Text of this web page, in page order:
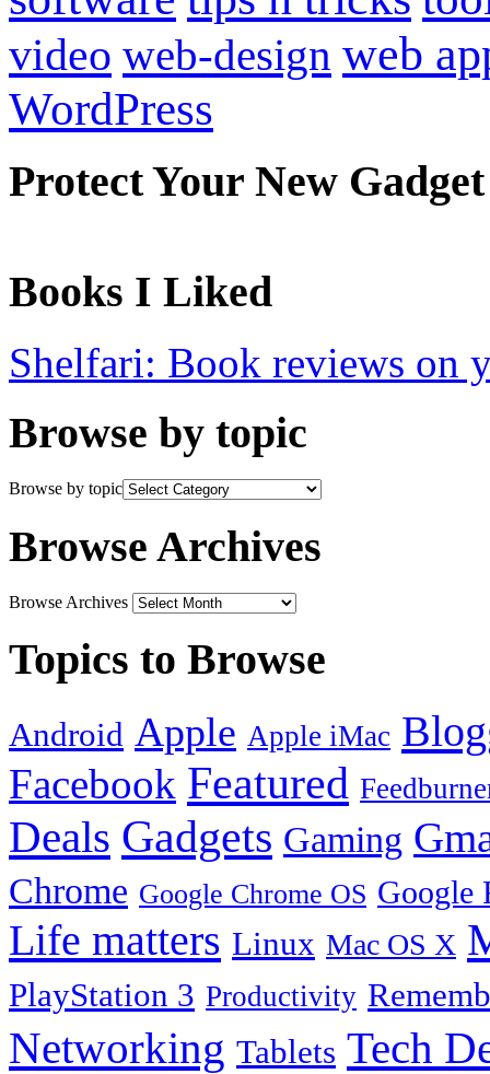
video web-design web
WordPress
Protect Your New Gadget
Books I Liked
Shelfari: Book reviews on
Browse by topic
Browse by topic
Browse Archives
Browse Archives
Topics to Browse
Android Apple Apple iMac
Facebook Featured
Deals Gadgets Gaming
Chrome Google Chrome OS Google
Life matters Linux Mac OS X
PlayStation 3 Productivity
Networking Tablets Tech